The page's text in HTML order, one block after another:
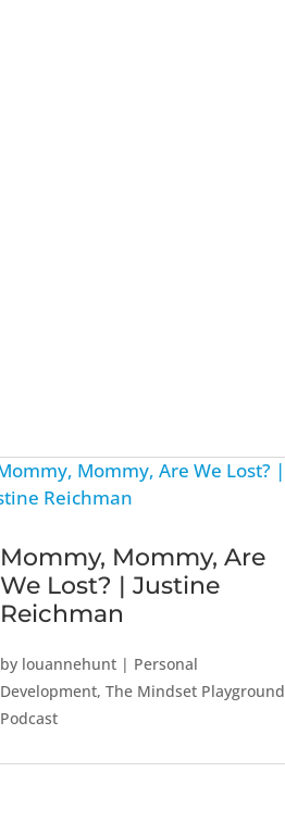
Mommy, Mommy, Are
We Lost? | Justine
Reichman
by louannehunt| Personal
Development, The Mindset Playground
Podcast